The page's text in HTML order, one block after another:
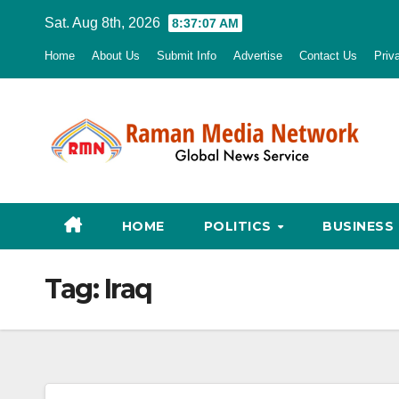
Sat. Aug 8th, 2026 8:37:08 AM
Home About Us Submit Info Advertise Contact Us
HOME POLITICS BUSINESS
Tag: Iraq